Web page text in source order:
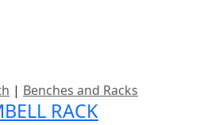
| Benches and Racks
RACK